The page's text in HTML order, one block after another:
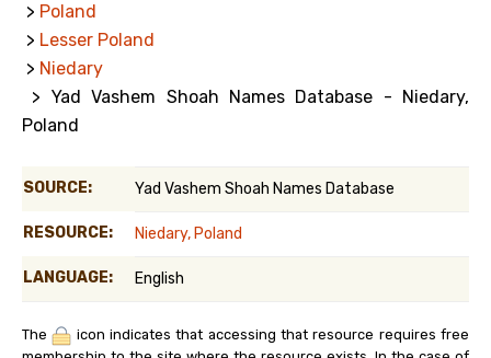
> Poland
> Lesser Poland
> Niedary
> Yad Vashem Shoah Names Database - Niedary,
Poland
SOURCE: Yad Vashem Shoah Names Database
RESOURCE: Niedary, Poland
LANGUAGE: English
The
icon indicates that accessing that resource requires free